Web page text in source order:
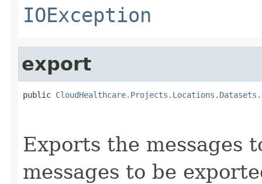
IOException
export
public
Exports the messages
messages to be